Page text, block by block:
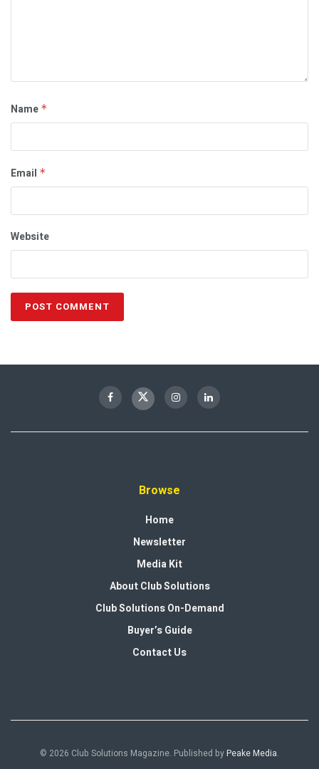
Name *
Email *
Website
Browse
Home
Newsletter
Media Kit
About Club Solutions
Club Solutions On-Demand
Buyer’s Guide
Contact Us
© 2026 Club Solutions Magazine. Published byPeake Media.